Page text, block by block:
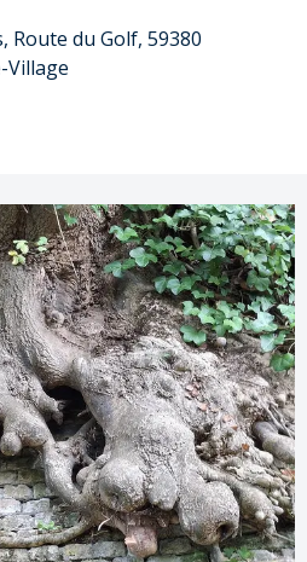
Route du Golf, 59380
Village